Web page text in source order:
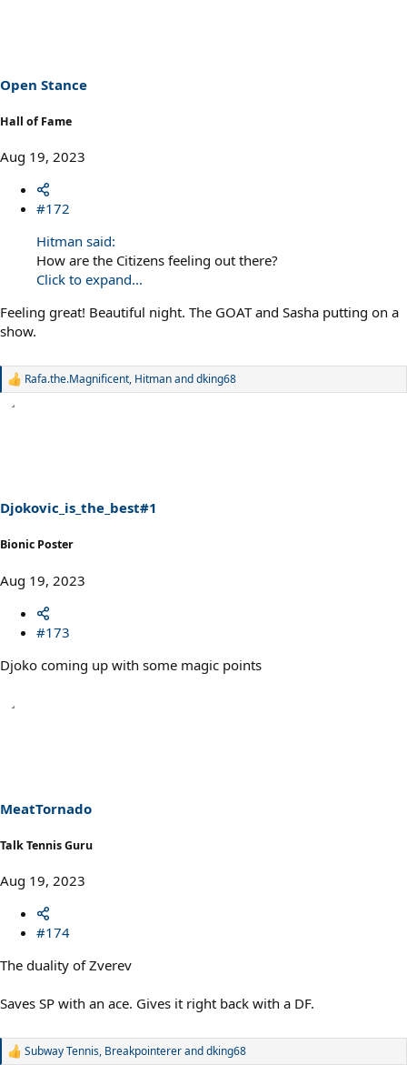
s
:
Open Stance
Hall of Fame
Aug 19, 2023
#172
Hitman said:
How are the Citizens feeling out there?
Click to expand...
Feeling great! Beautiful night. The GOAT and Sasha putting on a
show.
R
s
:
Rafa.the.Magnificent, Hitmananddking68
Djokovic_is_the_best#1
Bionic Poster
Aug 19, 2023
#173
Djoko coming up with some magic points
MeatTornado
Talk Tennis Guru
Aug 19, 2023
#174
The duality of Zverev
Saves SP with an ace. Gives it right back with a DF.
R
Subway Tennis, Breakpointereranddking68